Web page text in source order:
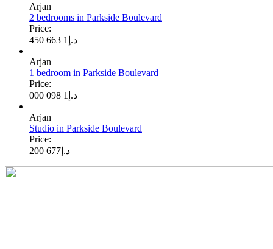
Arjan
2 bedrooms in Parkside Boulevard
Price:
د.إ 1 663 450
Arjan
1 bedroom in Parkside Boulevard
Price:
د.إ 1 098 000
Arjan
Studio in Parkside Boulevard
Price:
د.إ 677 200